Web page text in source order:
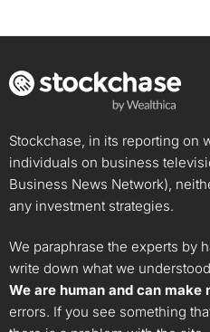
Stockchase, in its reporting on
individuals on business
Business News Network),
any investment strategies.
We paraphrase the experts by
write down what we
We are human and can make
errors. If you see something